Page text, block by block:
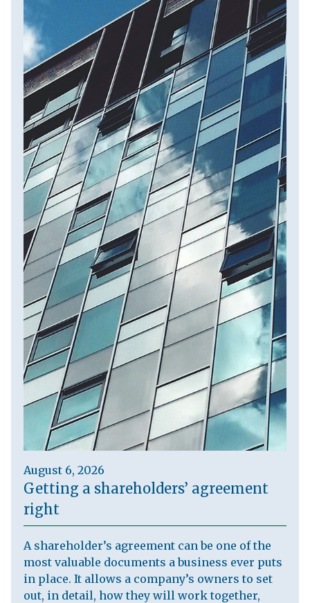
August 6, 2026
Getting a shareholders’ agreement
right
A shareholder’s agreement can be one of the
most valuable documents a business ever puts
in place. It allows a company’s owners to set
out, in detail, how they will work together,